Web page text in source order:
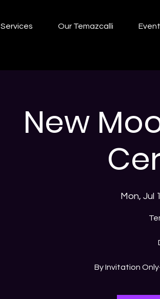
Services Our Temazcalli
New
Mon, Jul
By Invitation